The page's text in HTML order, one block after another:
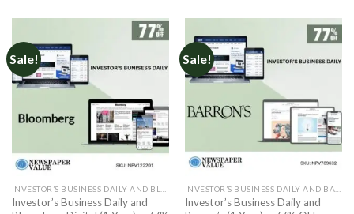
Sale!
Investor’s Business Daily and
Sale!
Investor’s Business Daily and